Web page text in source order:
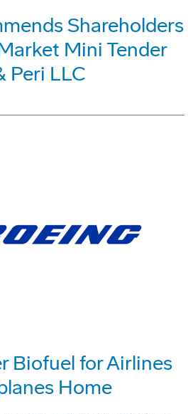
Shareholders
Mini Tender
Peri LLC
Biofuel for Airlines
Home